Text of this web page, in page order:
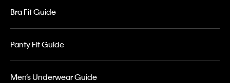
Bra Fit Guide
Panty Fit Guide
Men’s Underwear Guide